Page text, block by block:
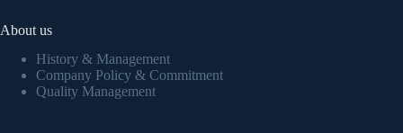
About us
History & Management
Company Policy & Commitment
Quality Management